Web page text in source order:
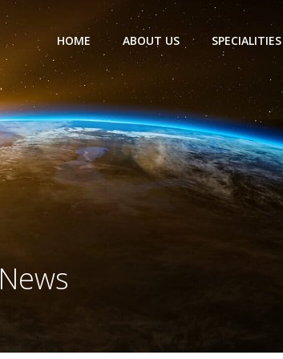
HOME ABOUT US SPECIALITIES
News